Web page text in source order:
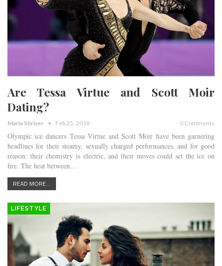
Are Tessa Virtue and Scott Moir
Dating?
Maria Shriver Feb 25, 2018 0 Comments
Olympic ice dancers Tessa Virtue and Scott Moir have been garnering
headlines for their steamy, sexually charged performances, and for good
reason: their chemistry is electric, and their moves could set the ice on
fire. The heat between…
READ MORE...
LIFESTYLE